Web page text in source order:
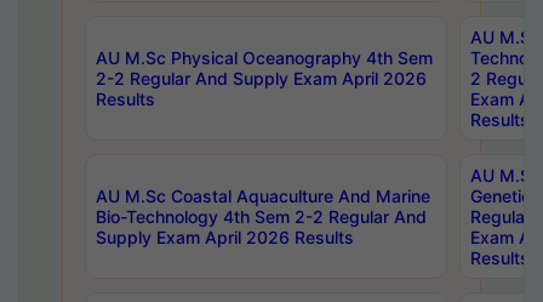
AU M.Sc Physical Oceanography 4th Sem
2-2 Regular And Supply Exam April 2026
Results
AU
2
Exam
Results
AU M.Sc Coastal Aquaculture And Marine
Bio-Technology 4th Sem 2-2 Regular And
Supply Exam April 2026 Results
AU
Regular
Exam
Results